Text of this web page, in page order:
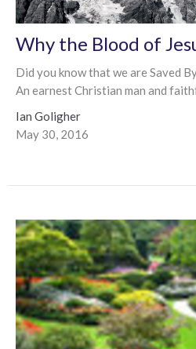
Why the Blood of
Did you know that we are Saved
An earnest Christian man and
Ian Goligher
May 30, 2016